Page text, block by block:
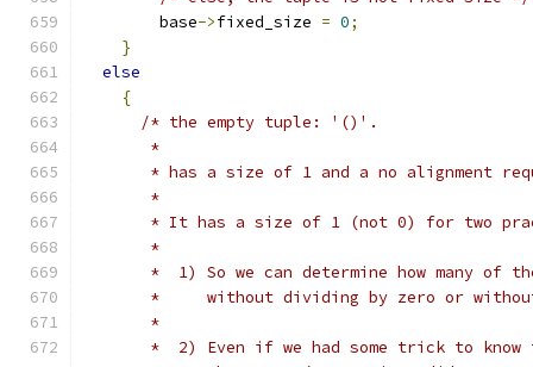
        base
->fixed_size = 0;
}
else
{
/* the empty tuple: '()'.
       *
* has a size of 1 and a no alignment
       *
* It has a size of 1 (not 0) for two
       *
*  1) So we can determine how many of
*     without dividing by zero or
       *
*  2) Even if we had some trick to know